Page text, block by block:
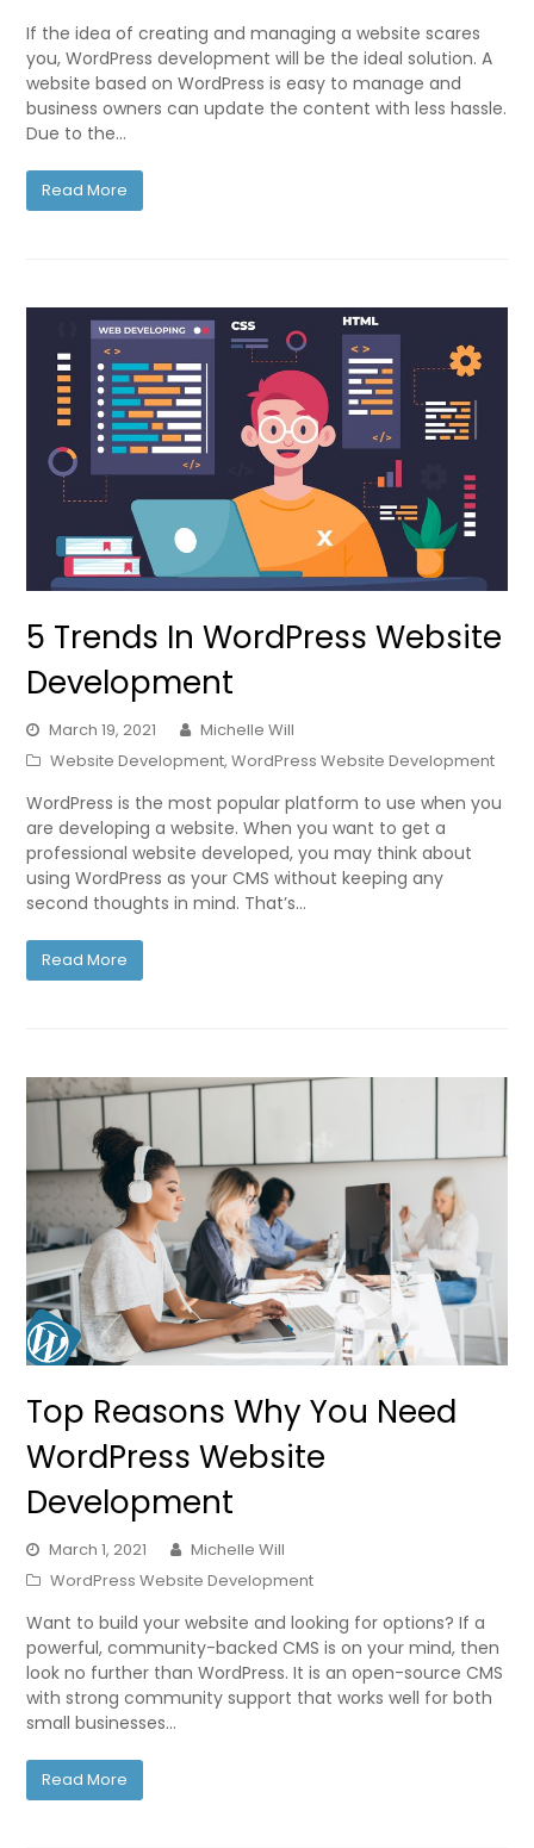
If the idea of creating and managing a website scares
you, WordPress development will be the ideal solution. A
website based on WordPress is easy to manage and
business owners can update the content with less hassle.
Due to the…
Read More
5 Trends In WordPress Website
Development
March 19, 2021
Michelle Will
Website Development,WordPress Website Development
WordPress is the most popular platform to use when you
are developing a website. When you want to get a
professional website developed, you may think about
using WordPress as your CMS without keeping any
second thoughts in mind. That’s…
Read More
Top Reasons Why You Need
WordPress Website
Development
March 1, 2021
Michelle Will
WordPress Website Development
Want to build your website and looking for options? If a
powerful, community-backed CMS is on your mind, then
look no further than WordPress. It is an open-source CMS
with strong community support that works well for both
small businesses…
Read More